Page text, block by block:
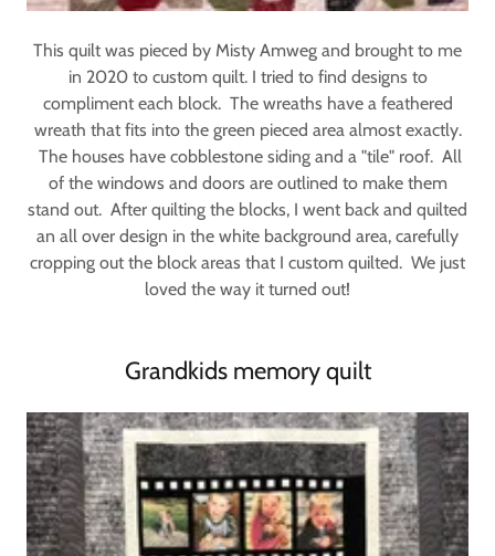
This quilt was pieced by Misty Amweg and brought to me
in 2020 to custom quilt. I tried to find designs to
compliment each block. The wreaths have a feathered
wreath that fits into the green pieced area almost exactly.
The houses have cobblestone siding and a "tile" roof. All
of the windows and doors are outlined to make them
stand out. After quilting the blocks, I went back and quilted
an all over design in the white background area, carefully
cropping out the block areas that I custom quilted. We just
loved the way it turned out!
Grandkids memory quilt